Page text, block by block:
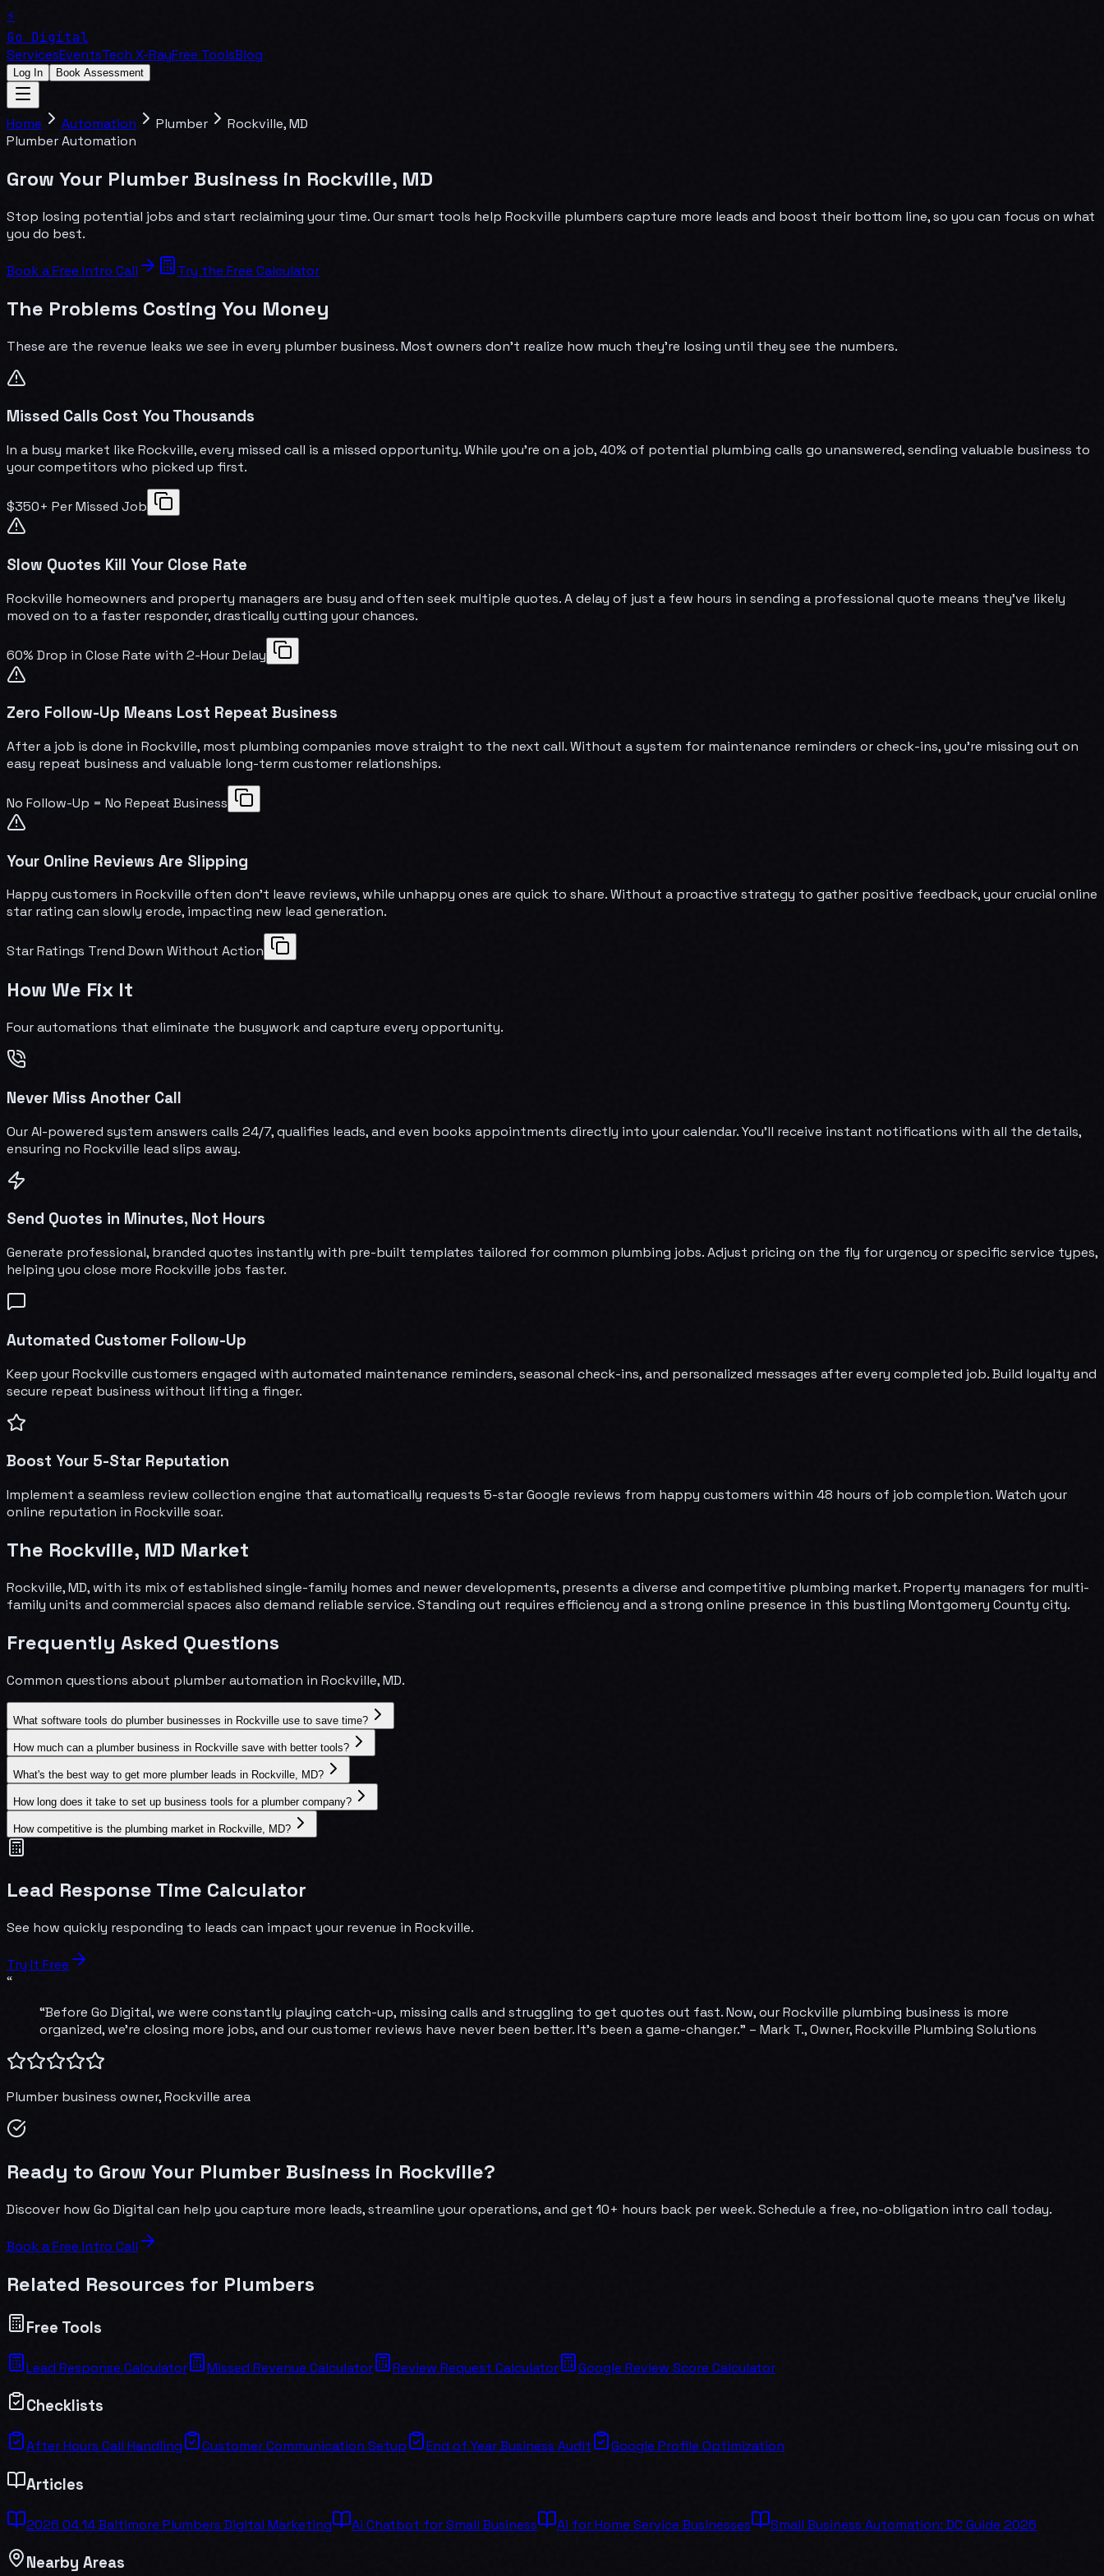
⚡
Go Digital
ServicesEventsTech X-RayFree ToolsBlog
Log In Book Assessment
Home Automation Plumber Rockville,MD
PlumberAutomation
Grow Your Plumber Business in Rockville, MD
Stop losing potential jobs and start reclaiming your time. Our smart tools help Rockville plumbers capture more leads and boost their bottom line, so you can focus on what
you do best.
Book a Free Intro Call Try the Free Calculator
The Problems Costing You Money
These are the revenue leaks we see in every plumber business. Most owners don't realize how much they're losing until they see the numbers.
Missed Calls Cost You Thousands
In a busy market like Rockville, every missed call is a missed opportunity. While you're on a job, 40% of potential plumbing calls go unanswered, sending valuable business to
your competitors who picked up first.
$350+ Per Missed Job
Slow Quotes Kill Your Close Rate
Rockville homeowners and property managers are busy and often seek multiple quotes. A delay of just a few hours in sending a professional quote means they've likely
moved on to a faster responder, drastically cutting your chances.
60% Drop in Close Rate with 2-Hour Delay
Zero Follow-Up Means Lost Repeat Business
After a job is done in Rockville, most plumbing companies move straight to the next call. Without a system for maintenance reminders or check-ins, you're missing out on
easy repeat business and valuable long-term customer relationships.
No Follow-Up = No Repeat Business
Your Online Reviews Are Slipping
Happy customers in Rockville often don't leave reviews, while unhappy ones are quick to share. Without a proactive strategy to gather positive feedback, your crucial online
star rating can slowly erode, impacting new lead generation.
Star Ratings Trend Down Without Action
How We Fix It
Four automations that eliminate the busywork and capture every opportunity.
Never Miss Another Call
Our AI-powered system answers calls 24/7, qualifies leads, and even books appointments directly into your calendar. You'll receive instant notifications with all the details,
ensuring no Rockville lead slips away.
Send Quotes in Minutes, Not Hours
Generate professional, branded quotes instantly with pre-built templates tailored for common plumbing jobs. Adjust pricing on the fly for urgency or specific service types,
helping you close more Rockville jobs faster.
Automated Customer Follow-Up
Keep your Rockville customers engaged with automated maintenance reminders, seasonal check-ins, and personalized messages after every completed job. Build loyalty and
secure repeat business without lifting a finger.
Boost Your 5-Star Reputation
Implement a seamless review collection engine that automatically requests 5-star Google reviews from happy customers within 48 hours of job completion. Watch your
online reputation in Rockville soar.
The Rockville, MD Market
Rockville, MD, with its mix of established single-family homes and newer developments, presents a diverse and competitive plumbing market. Property managers for multi-
family units and commercial spaces also demand reliable service. Standing out requires efficiency and a strong online presence in this bustling Montgomery County city.
Frequently Asked Questions
Common questions about plumberautomation in Rockville,MD.
What software tools do plumber businesses in Rockville use to save time?
How much can a plumber business in Rockville save with better tools?
What's the best way to get more plumber leads in Rockville, MD?
How long does it take to set up business tools for a plumber company?
How competitive is the plumbing market in Rockville, MD?
Lead Response Time Calculator
See how quickly responding to leads can impact your revenue in Rockville.
Try It Free
“
“Before Go Digital, we were constantly playing catch-up, missing calls and struggling to get quotes out fast. Now, our Rockville plumbing business is more
organized, we're closing more jobs, and our customer reviews have never been better. It's been a game-changer.” – Mark T., Owner, Rockville Plumbing Solutions
Plumber business owner,Rockville area
Ready to Grow Your Plumber Business in Rockville?
Discover how Go Digital can help you capture more leads, streamline your operations, and get 10+ hours back per week. Schedule a free, no-obligation intro call today.
Book a Free Intro Call
Related Resources for Plumbers
Free Tools
Lead Response Calculator Missed Revenue Calculator Review Request Calculator Google Review Score Calculator
Checklists
After Hours Call Handling Customer Communication Setup End of Year Business Audit Google Profile Optimization
Articles
2026 04 14 Baltimore Plumbers Digital Marketing Ai Chatbot for Small Business Ai for Home Service Businesses Small Business Automation: DC Guide 2026
Nearby Areas